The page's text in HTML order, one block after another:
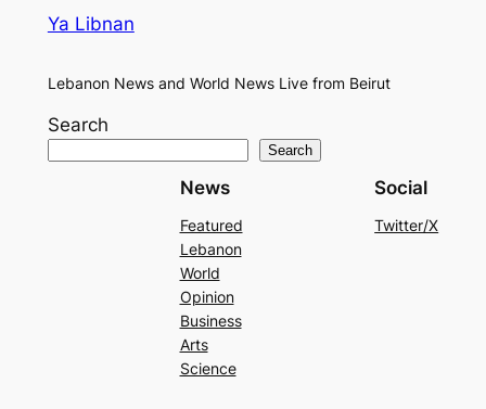
Ya Libnan
Lebanon News and World News Live from Beirut
Search
Search
News
Featured
Lebanon
World
Opinion
Business
Arts
Science
Social
Twitter/X